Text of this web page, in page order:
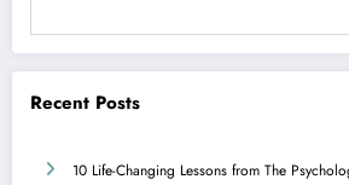
Recent Posts
10 Life-Changing Lessons from The